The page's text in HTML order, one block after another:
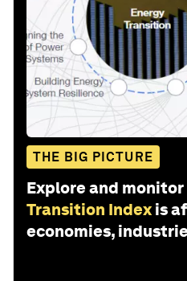
THE BIG PICTURE
Explore and monitor
Transition Index is
economies,